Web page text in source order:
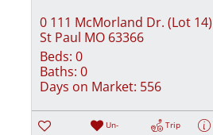
0 111 McMorland Dr. (Lot 14)
St Paul MO 63366
Beds: 0
Baths: 0
Days on Market: 556
Un-
Trip